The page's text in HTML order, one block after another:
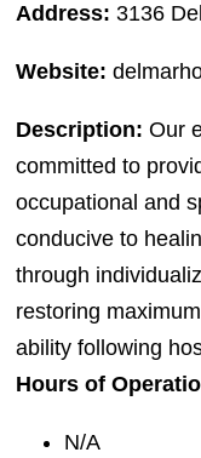
Address:3136
Website:
Description:Our
committed to
occupational and
conducive to
through
restoring
ability following
Hours of
N/A